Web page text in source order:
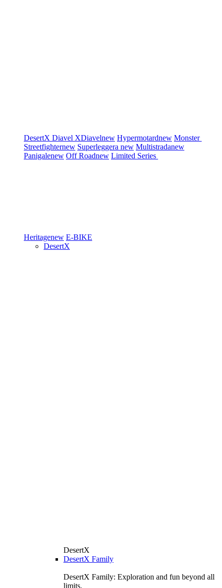
DesertX Diavel XDiavelnew Hypermotardnew Monster
Streetfighternew Superleggera new Multistradanew
Panigalenew Off Roadnew Limited Series
Heritagenew E-BIKE
DesertX
DesertX
DesertX Family
DesertX Family: Exploration and fun beyond all
limits.